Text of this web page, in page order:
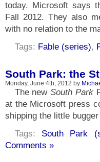
today. Microsoft says
Fall 2012. They also
with no relation to the
Tags: Fable (series),
South Park: the
Monday, June 4th, 2012 by
The newSouth Park
at the Microsoft press
shipping the little
Tags: South Park
Comments »